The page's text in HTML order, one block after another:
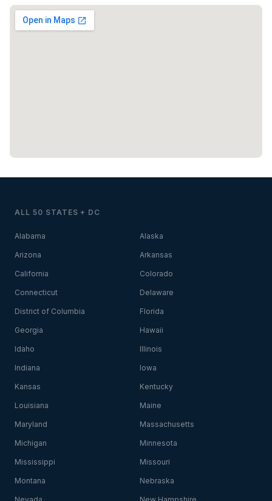
ALL 50 STATES + DC
Alabama Alaska
Arizona Arkansas
California Colorado
Connecticut Delaware
District of Columbia Florida
Georgia Hawaii
Idaho Illinois
Indiana Iowa
Kansas Kentucky
Louisiana Maine
Maryland Massachusetts
Michigan Minnesota
Mississippi Missouri
Montana Nebraska
Nevada New Hampshire